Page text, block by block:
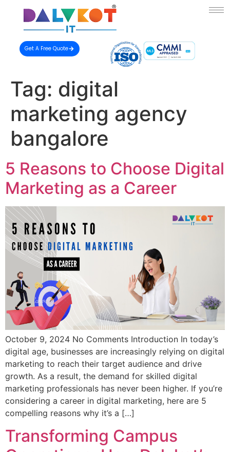
Get A Free Quote
Tag: digital
marketing agency
bangalore
5 Reasons to Choose Digital
Marketing as a Career
October 9, 2024 No Comments Introduction In today’s
digital age, businesses are increasingly relying on digital
marketing to reach their target audience and drive
growth. As a result, the demand for skilled digital
marketing professionals has never been higher. If you’re
considering a career in digital marketing, here are 5
compelling reasons why it’s a […]
Transforming Campus